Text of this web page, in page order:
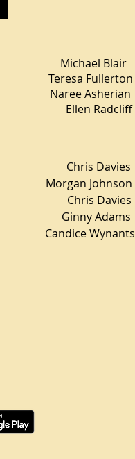
Blair
Fullerton
Asherian
Radcliff
Davies
Johnson
Davies
Adams
Wynants